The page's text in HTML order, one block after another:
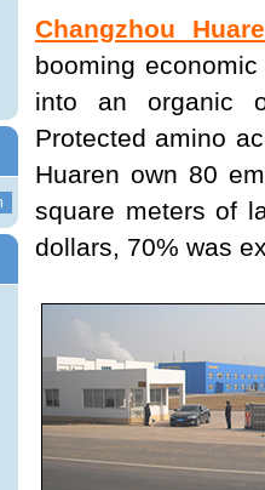
Changzhou
booming
into an organic
Protected amino
Huaren own 80
square meters of
dollars, 70% was